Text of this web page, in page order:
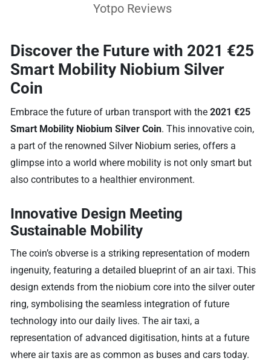
Yotpo Reviews
Discover the Future with 2021 €25
Smart Mobility Niobium Silver
Coin
Embrace the future of urban transport with the2021 €25
Smart Mobility Niobium Silver Coin. This innovative coin,
a part of the renowned Silver Niobium series, offers a
glimpse into a world where mobility is not only smart but
also contributes to a healthier environment.
Innovative Design Meeting
Sustainable Mobility
The coin’s obverse is a striking representation of modern
ingenuity, featuring a detailed blueprint of an air taxi. This
design extends from the niobium core into the silver outer
ring, symbolising the seamless integration of future
technology into our daily lives. The air taxi, a
representation of advanced digitisation, hints at a future
where air taxis are as common as buses and cars today.